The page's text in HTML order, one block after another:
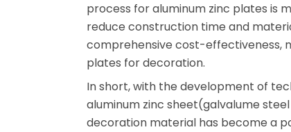
process for aluminum zinc plates is
reduce construction time and
comprehensive cost-effectiveness,
plates for decoration.
In short, with the development of
aluminum zinc sheet(galvalume
decoration material has become a